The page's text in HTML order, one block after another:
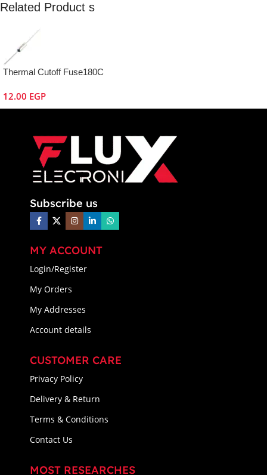
Related Product s
Thermal Cutoff Fuse180C
12.00 EGP
Subscribe us
MY ACCOUNT
Login/Register
My Orders
My Addresses
Account details
CUSTOMER CARE
Privacy Policy
Delivery & Return
Terms & Conditions
Contact Us
MOST RESEARCHES